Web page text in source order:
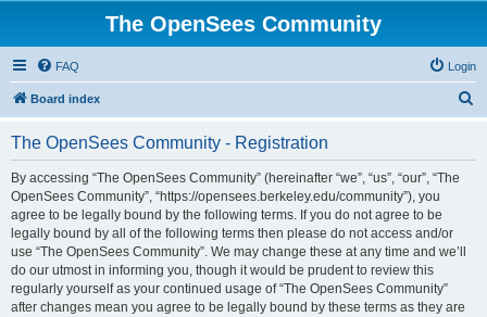
The OpenSees Community
FAQ Login
Board index
The OpenSees Community - Registration
By accessing “The OpenSees Community” (hereinafter “we”, “us”, “our”, “The
OpenSees Community”, “https://opensees.berkeley.edu/community”), you
agree to be legally bound by the following terms. If you do not agree to be
legally bound by all of the following terms then please do not access and/or
use “The OpenSees Community”. We may change these at any time and we’ll
do our utmost in informing you, though it would be prudent to review this
regularly yourself as your continued usage of “The OpenSees Community”
after changes mean you agree to be legally bound by these terms as they are